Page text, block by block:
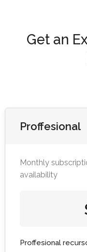
Get an
Proffesional
Monthly
availability
Proffesional